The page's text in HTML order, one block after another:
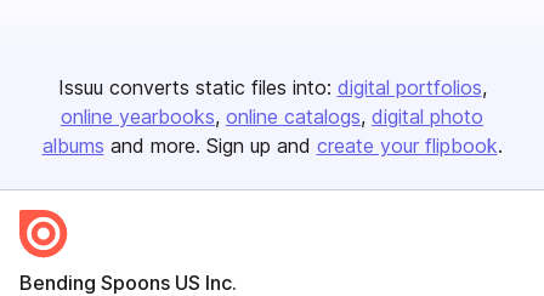
Issuu converts static files into: digital portfolios
online yearbooks online catalogs digital photo
albums and more. Sign up and create your flipbook.
Bending Spoons US Inc.